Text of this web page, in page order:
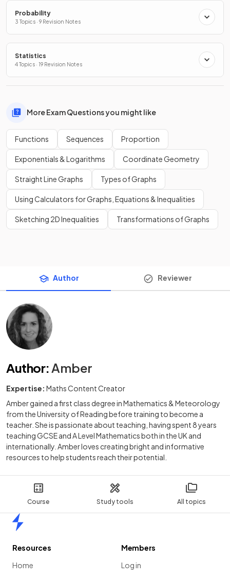
Course Study tools All topics
Probability
3 Topics · 9 Revision Notes
Statistics
4 Topics · 19 Revision Notes
More Exam Questions you might like
Functions Sequences Proportion
Exponentials & Logarithms Coordinate Geometry
Straight Line Graphs Types of Graphs
Using Calculators for Graphs, Equations & Inequalities
Sketching 2D Inequalities Transformations of Graphs
Author Reviewer
Author: Amber
Expertise: Maths Content Creator
Amber gained a first class degree in Mathematics & Meteorology
from the University of Reading before training to become a
teacher. She is passionate about teaching, having spent 8 years
teaching GCSE and A Level Mathematics both in the UK and
internationally. Amber loves creating bright and informative
resources to help students reach their potential.
Resources
Home
Members
Log in